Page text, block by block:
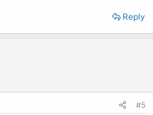
Reply
#5